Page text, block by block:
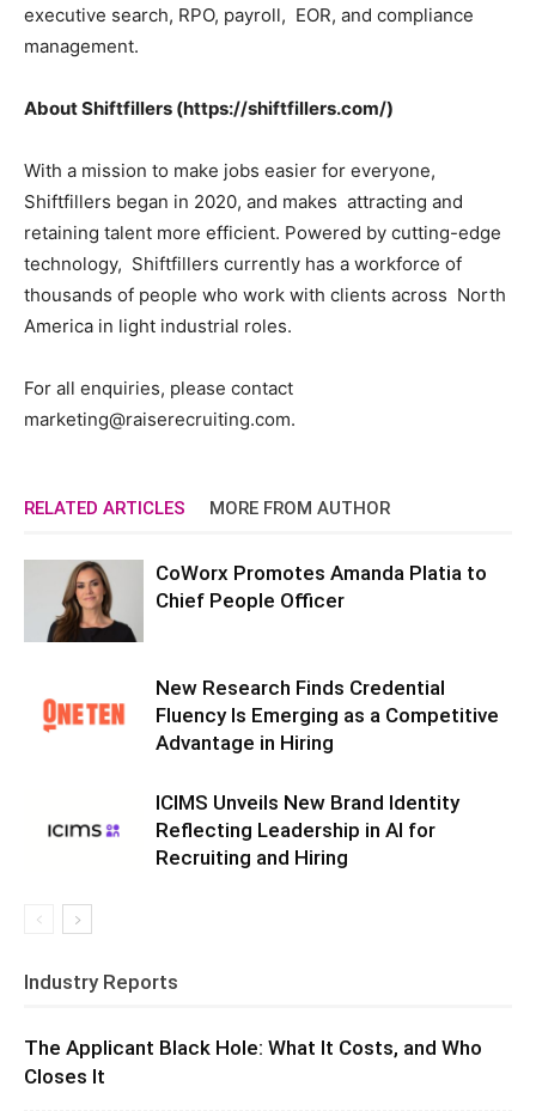
executive search, RPO, payroll, EOR, and compliance
management.
About Shiftfillers (https://shiftfillers.com/)
With a mission to make jobs easier for everyone,
Shiftfillers began in 2020, and makes attracting and
retaining talent more efficient. Powered by cutting-edge
technology, Shiftfillers currently has a workforce of
thousands of people who work with clients across North
America in light industrial roles.
For all enquiries, please contact
marketing@raiserecruiting.com.
RELATED ARTICLES MORE FROM AUTHOR
CoWorx Promotes Amanda Platia to
Chief People Officer
New Research Finds Credential
Fluency Is Emerging as a Competitive
Advantage in Hiring
ICIMS Unveils New Brand Identity
Reflecting Leadership in AI for
Recruiting and Hiring
Industry Reports
The Applicant Black Hole: What It Costs, and Who
Closes It